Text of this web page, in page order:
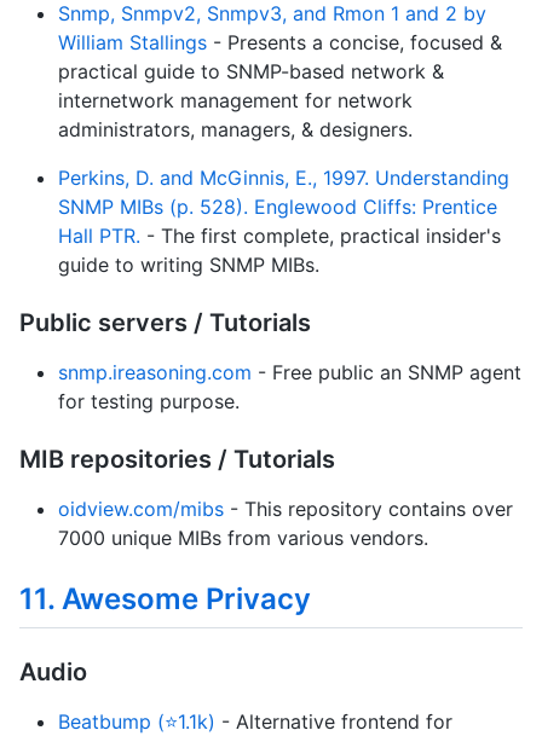
Snmp, Snmpv2, Snmpv3, and Rmon 1 and 2 by
William Stallings - Presents a concise, focused &
practical guide to SNMP-based network &
internetwork management for network
administrators, managers, & designers.
Perkins, D. and McGinnis, E., 1997. Understanding
SNMP MIBs (p. 528). Englewood Cliffs: Prentice
Hall PTR. - The first complete, practical insider's
guide to writing SNMP MIBs.
Public servers / Tutorials
snmp.ireasoning.com - Free public an SNMP agent
for testing purpose.
MIB repositories / Tutorials
oidview.com/mibs - This repository contains over
7000 unique MIBs from various vendors.
11. Awesome Privacy
Audio
Beatbump (⭐1.1k) - Alternative frontend for